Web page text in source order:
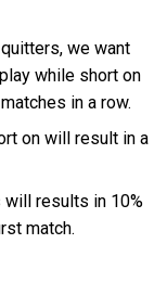
we want
while short on
in a row.
on will result in a
results in 10%
match.